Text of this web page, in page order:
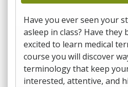
Have you ever seen your
asleep in class? Have they
excited to learn medical
course you will discover
terminology that keep
interested, attentive, and